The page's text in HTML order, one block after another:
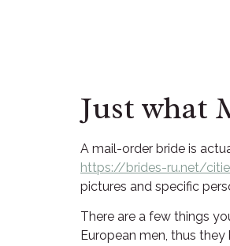
Just what
A mail-order bride is
https://brides-ru.net/
pictures and specific
There are a few things
European men, thus